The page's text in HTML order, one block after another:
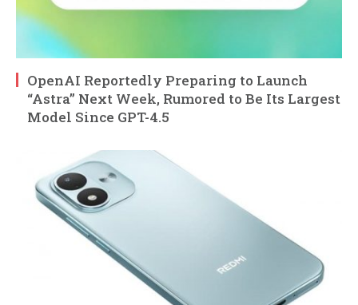
OpenAI Reportedly Preparing to Launch
“Astra” Next Week, Rumored to Be Its Largest
Model Since GPT-4.5